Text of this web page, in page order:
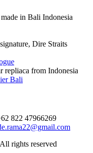
Dire Straits
822 47966269
rights reserved